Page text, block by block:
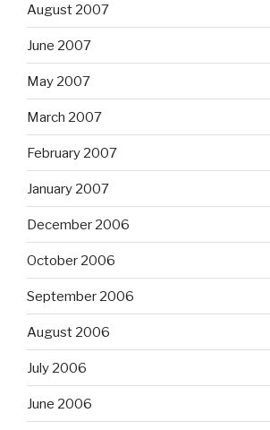
August 2007
June 2007
May 2007
March 2007
February 2007
January 2007
December 2006
October 2006
September 2006
August 2006
July 2006
June 2006